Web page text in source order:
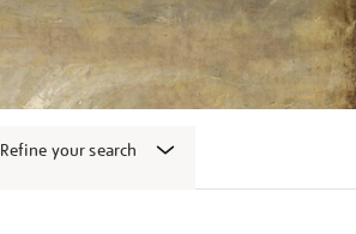
Refine your search